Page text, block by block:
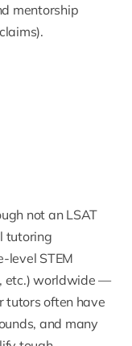
mentorship
not an LSAT
tutoring
level STEM
etc.) worldwide —
tutors often have
and many